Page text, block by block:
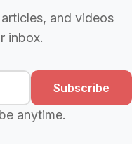
and videos
inbox.
Subscribe
anytime.